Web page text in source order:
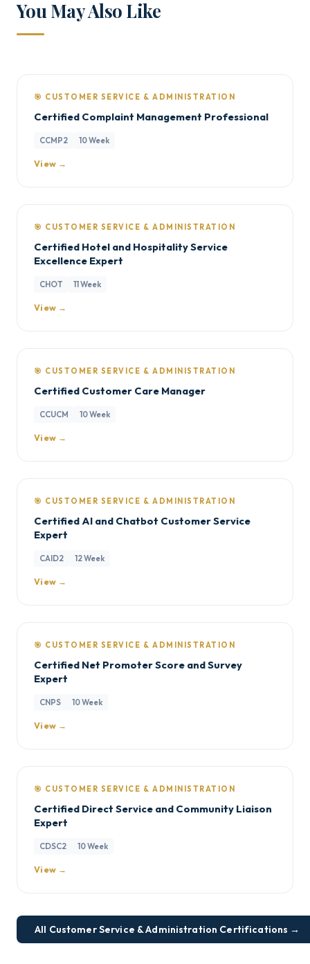
You May Also Like
🎯 CUSTOMER SERVICE & ADMINISTRATION
Certified Complaint Management Professional
CCMP2 10 Week
View →
🎯 CUSTOMER SERVICE & ADMINISTRATION
Certified Hotel and Hospitality Service
Excellence Expert
CHOT 11 Week
View →
🎯 CUSTOMER SERVICE & ADMINISTRATION
Certified Customer Care Manager
CCUCM 10 Week
View →
🎯 CUSTOMER SERVICE & ADMINISTRATION
Certified AI and Chatbot Customer Service
Expert
CAID2 12 Week
View →
🎯 CUSTOMER SERVICE & ADMINISTRATION
Certified Net Promoter Score and Survey
Expert
CNPS 10 Week
View →
🎯 CUSTOMER SERVICE & ADMINISTRATION
Certified Direct Service and Community Liaison
Expert
CDSC2 10 Week
View →
All Customer Service & Administration Certifications →